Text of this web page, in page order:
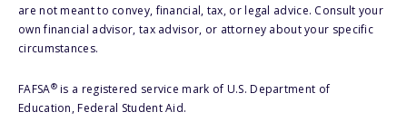
are not meant to convey, financial, tax, or legal advice. Consult your
own financial advisor, tax advisor, or attorney about your specific
circumstances.
FAFSA®is a registered service mark of U.S. Department of
Education, Federal Student Aid.